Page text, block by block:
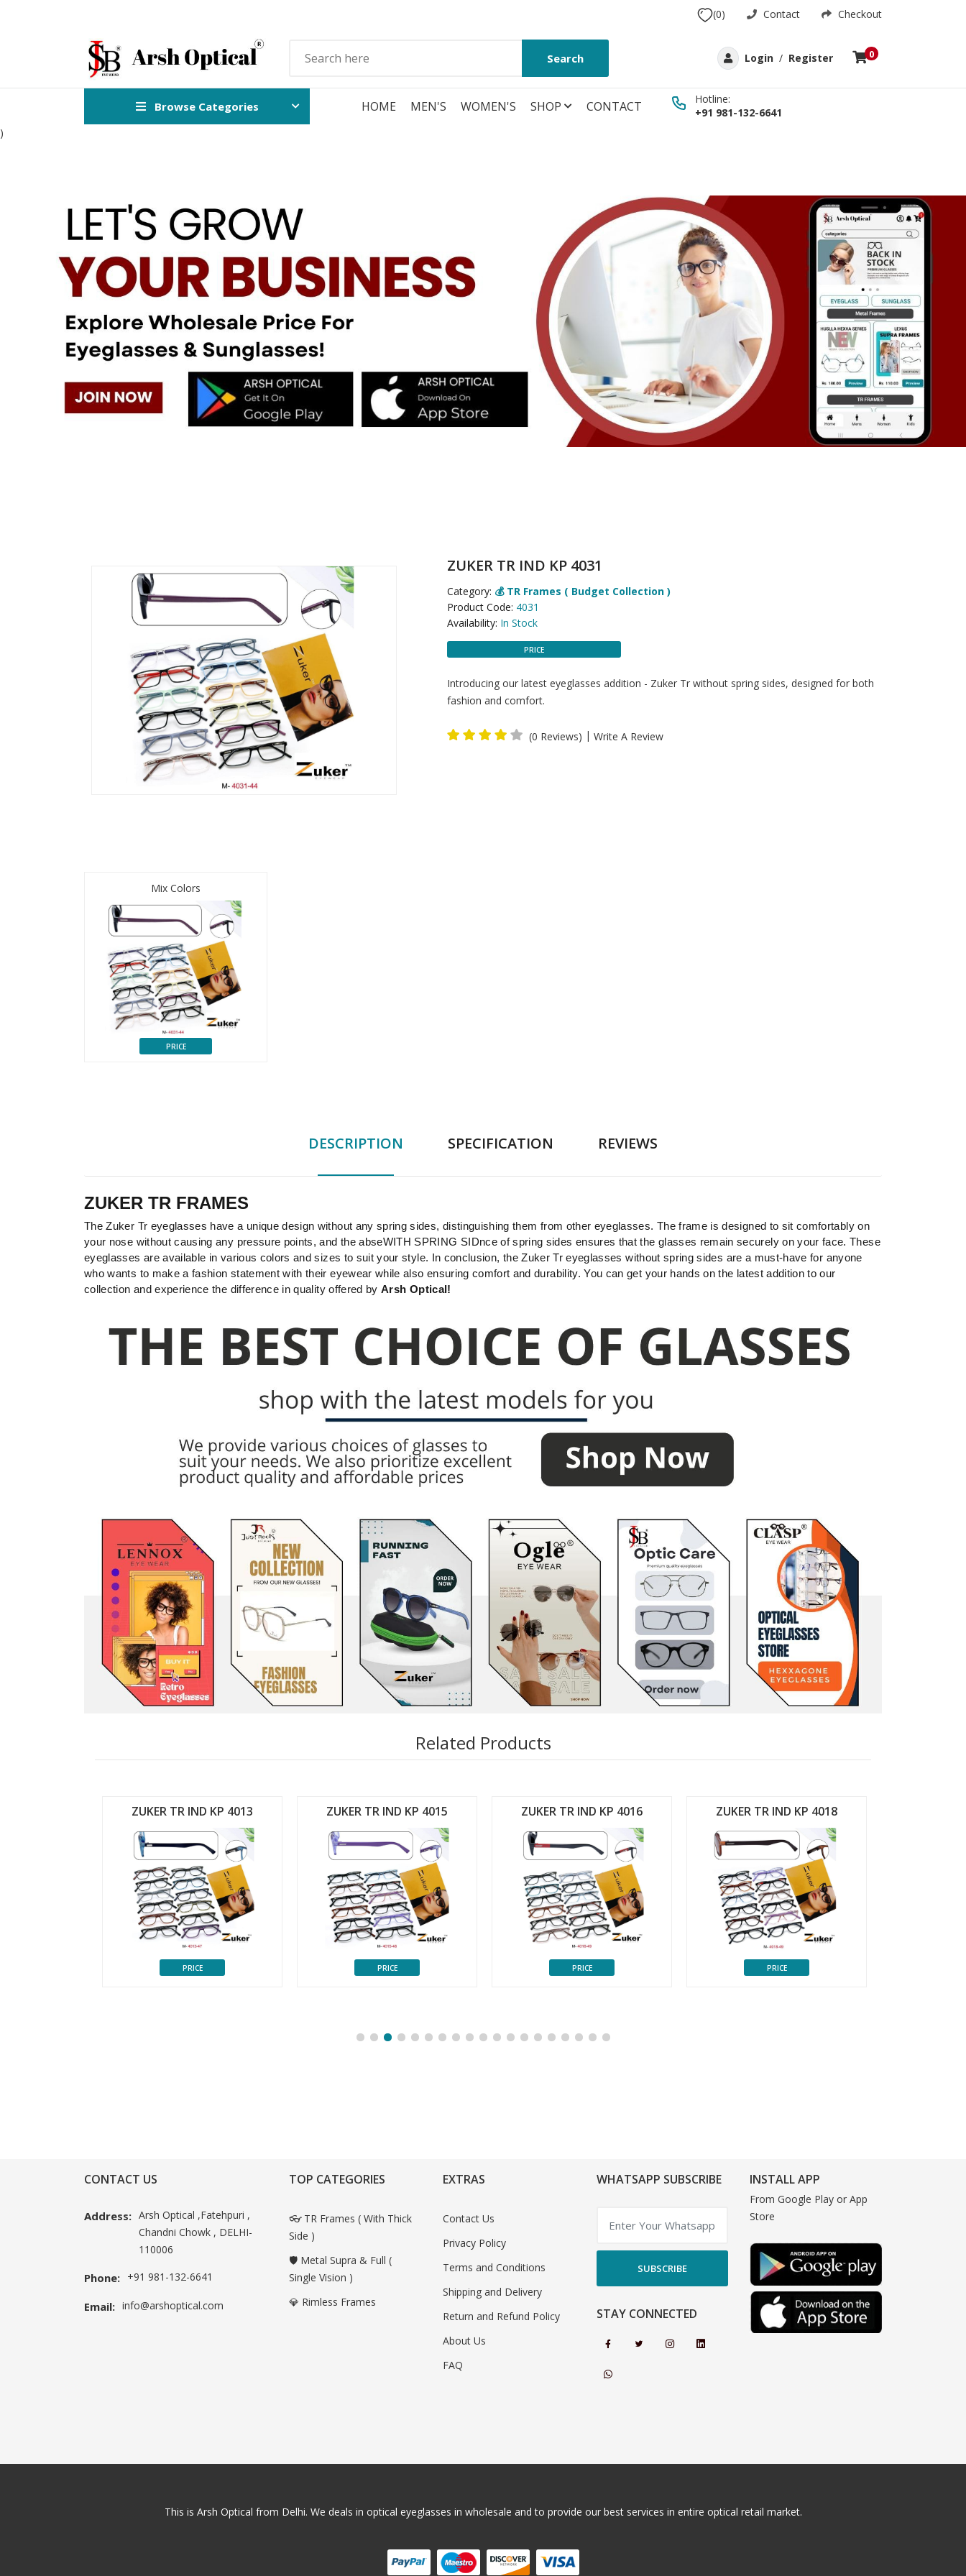
(0) Contact Checkout
Search Login / Register 0
Browse Categories HOME MEN'S WOMEN'S SHOP CONTACT
Hotline:
+91 981-132-6641
)
ZUKER TR IND KP 4031
Category: 💰 TR Frames ( Budget Collection )
Product Code: 4031
Availability: In Stock
PRICE
Introducing our latest eyeglasses addition - Zuker Tr without spring sides, designed for both
fashion and comfort.
(0 Reviews) | Write A Review
Mix Colors
PRICE
DESCRIPTION SPECIFICATION REVIEWS
ZUKER TR FRAMES
The Zuker Tr eyeglasses have a unique design without any spring sides, distinguishing them from other eyeglasses. The frame is designed to sit comfortably on
your nose without causing any pressure points, and the abseWITH SPRING SIDnce of spring sides ensures that the glasses remain securely on your face. These
eyeglasses are available in various colors and sizes to suit your style. In conclusion, the Zuker Tr eyeglasses without spring sides are a must-have for anyone
who wants to make a fashion statement with their eyewear while also ensuring comfort and durability. You can get your hands on the latest addition to our
collection and experience the difference in quality offered byArsh Optical!
Related Products
ZUKER TR IND KP 4013
PRICE
ZUKER TR IND KP 4015
PRICE
ZUKER TR IND KP 4016
PRICE
ZUKER TR IND KP 4018
PRICE
CONTACT US
Address: Arsh Optical ,Fatehpuri ,
Chandni Chowk , DELHI-
110006
Phone: +91 981-132-6641
Email: info@arshoptical.com
TOP CATEGORIES
👓 TR Frames ( With Thick
Side )
🛡️ Metal Supra & Full (
Single Vision )
💎 Rimless Frames
EXTRAS
Contact Us
Privacy Policy
Terms and Conditions
Shipping and Delivery
Return and Refund Policy
About Us
FAQ
WHATSAPP SUBSCRIBE
SUBSCRIBE
STAY CONNECTED
INSTALL APP
From Google Play or App
Store
This is Arsh Optical from Delhi. We deals in optical eyeglasses in wholesale and to provide our best services in entire optical retail market.